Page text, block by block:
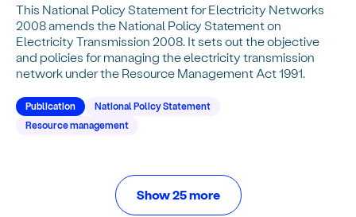
This National Policy Statement for Electricity Networks
2008 amends the National Policy Statement on
Electricity Transmission 2008. It sets out the objective
and policies for managing the electricity transmission
network under the Resource Management Act 1991.
Publication
National Policy Statement
Resource management
Show 25 more